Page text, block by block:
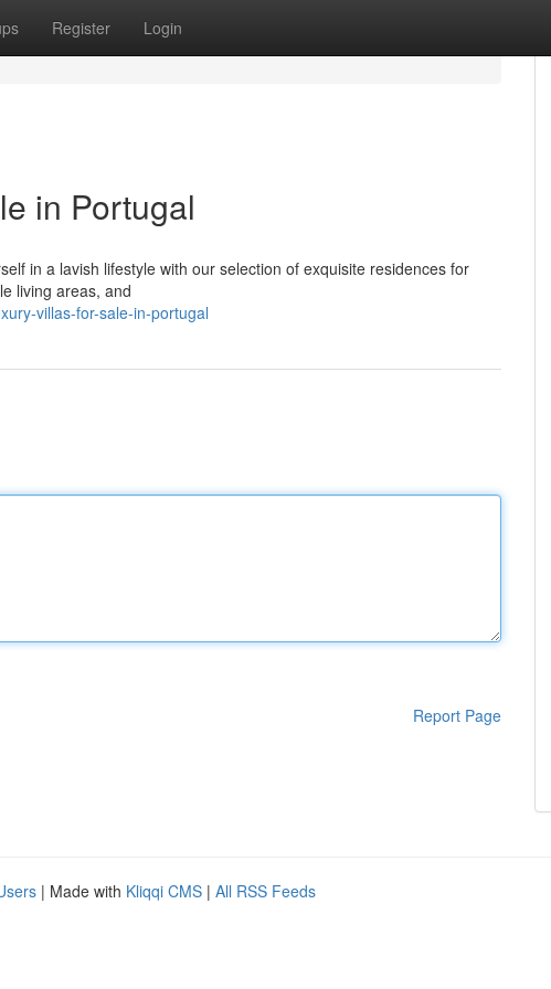
Register Login
in Portugal
in a lavish lifestyle with our selection of exquisite residences for
living areas, and
villas-for-sale-in-portugal
Report Page
| Made with Kliqqi CMS | All RSS Feeds